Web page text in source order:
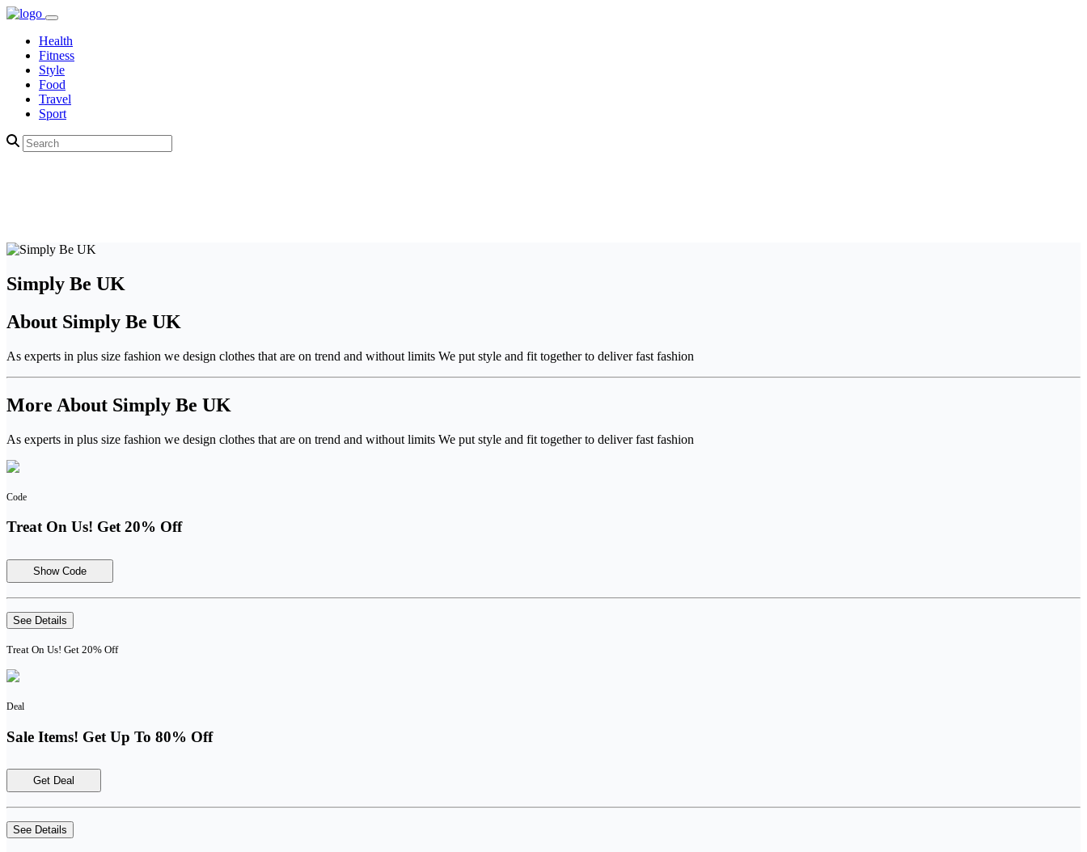
Health
Fitness
Style
Food
Travel
Sport
Simply Be UK
About Simply Be UK
As experts in plus size fashion we design clothes that are on trend and without limits We put style and fit together to deliver fast fashion
More About Simply Be UK
As experts in plus size fashion we design clothes that are on trend and without limits We put style and fit together to deliver fast fashion
Code
Treat On Us! Get 20% Off
Show Code
See Details
Treat On Us! Get 20% Off
Deal
Sale Items! Get Up To 80% Off
Get Deal
See Details